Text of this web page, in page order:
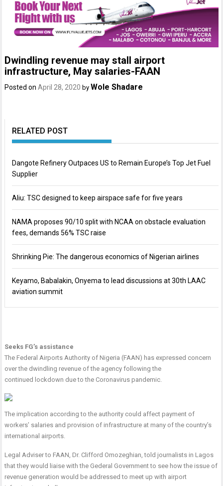
Dwindling revenue may stall airport
infrastructure, May salaries-FAAN
Posted onApril 28, 2020 by Wole Shadare
RELATED POST
Dangote Refinery Outpaces US to Remain Europe’s Top Jet Fuel
Supplier
Aliu: TSC designed to keep airspace safe for five years
NAMA proposes 90/10 split with NCAA on obstacle evaluation
fees, demands 56% TSC raise
Shrinking Pie: The dangerous economics of Nigerian airlines
Keyamo, Babalakin, Onyema to lead discussions at 30th LAAC
aviation summit
Seeks FG’s assistance
The Federal Airports Authority of Nigeria (FAAN) has expressed concern
over the dwindling revenue of the agency following the
continued lockdown due to the Coronavirus pandemic.
The implication according to the authority could affect payment of
workers’ salaries and provision of infrastructure at many of the country’s
international airports.
Legal Adviser to FAAN, Dr. Clifford Omozeghian, told journalists in Lagos
that they would liaise with the Gederal Government to see how the issue of
revenue generation would be addressed to meet up with airport